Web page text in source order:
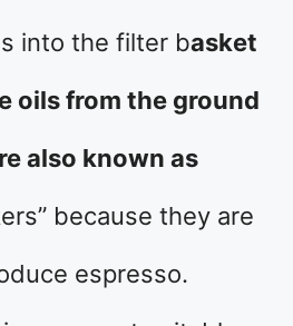
into the filter basket
oils from the ground
also known as
because they are
espresso.